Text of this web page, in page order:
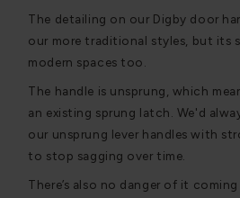
The detailing on our Digby door
our more traditional styles, but its
modern spaces too.
The handle is unsprung, which
an existing sprung latch. We'd
our unsprung lever handles with
to stop sagging over time.
There’s also no danger of it